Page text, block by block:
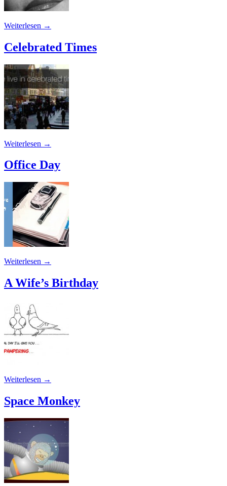
Weiterlesen →
Celebrated Times
Weiterlesen →
Office Day
Weiterlesen →
A Wife’s Birthday
Weiterlesen →
Space Monkey